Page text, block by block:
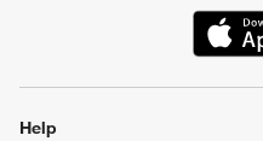
(Opens
Help